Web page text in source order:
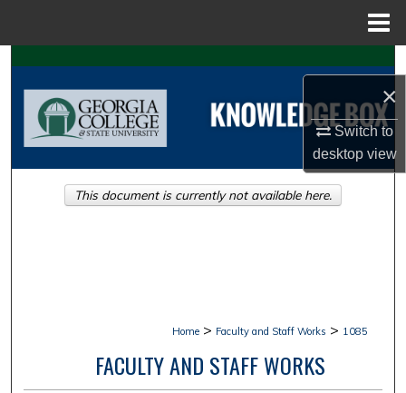
×
Switch to
desktopview
Search
Browse Collections
About
Home > Faculty and Staff Works > 1085
FACULTY AND STAFF WORKS
This document is currently not available here.